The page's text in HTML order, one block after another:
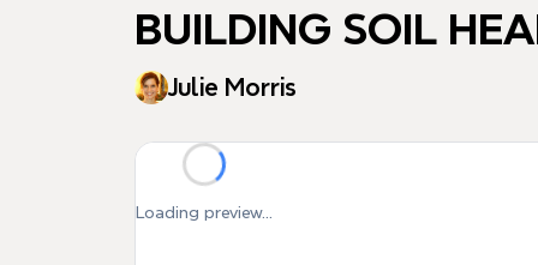
BUILDING SOIL
Julie Morris
Loading preview...